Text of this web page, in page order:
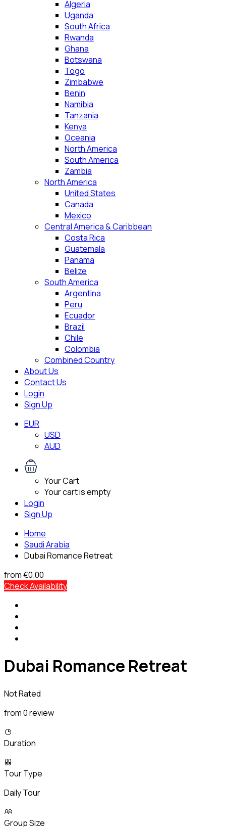
Algeria
Uganda
South Africa
Rwanda
Ghana
Botswana
Togo
Zimbabwe
Benin
Namibia
Tanzania
Kenya
Oceania
North America
South America
Zambia
North America
United States
Canada
Mexico
Central America & Caribbean
Costa Rica
Guatemala
Panama
Belize
South America
Argentina
Peru
Ecuador
Brazil
Chile
Colombia
Combined Country
About Us
Contact Us
Login
Sign Up
EUR
USD
AUD
Your Cart
Your cart is empty
Login
Sign Up
Home
Saudi Arabia
Dubai Romance Retreat
from€0.00
Check Availability
Dubai Romance Retreat
Not Rated
from 0 review
Duration
Tour Type
Daily Tour
Group Size